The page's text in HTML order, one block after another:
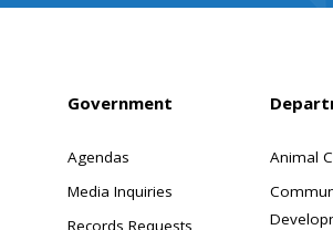
Government
Agendas
Media Inquiries
Records Requests
Animal